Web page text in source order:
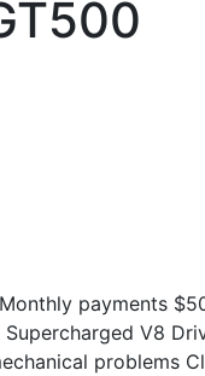
payments
V8
problems